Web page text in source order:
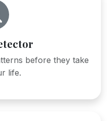
before they take
life.